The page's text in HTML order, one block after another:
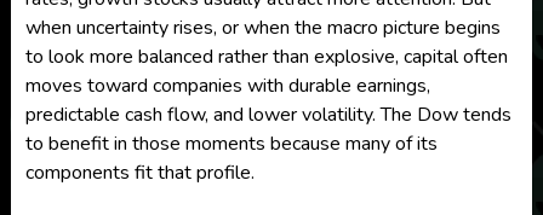
when uncertainty rises, or when the macro picture begins
to look more balanced rather than explosive, capital often
moves toward companies with durable earnings,
predictable cash flow, and lower volatility. The Dow tends
to benefit in those moments because many of its
components fit that profile.